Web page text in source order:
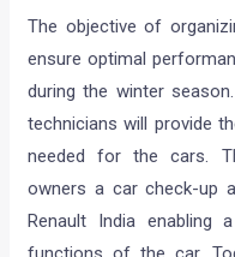
The objective of
ensure optimal
during the winter
technicians will provide
needed for the cars.
owners a car check-up
Renault India enabling